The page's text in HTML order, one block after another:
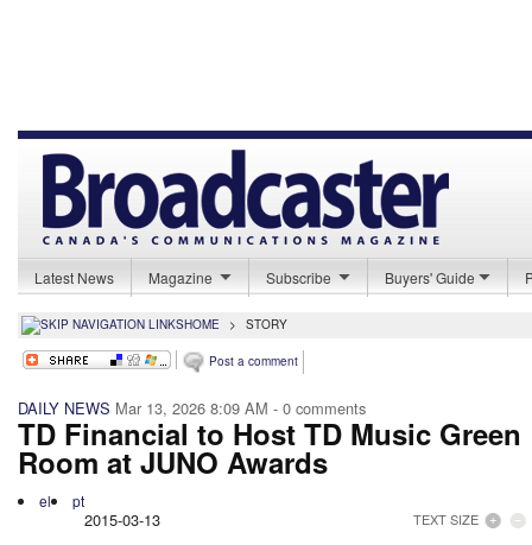
Latest News Magazine Subscribe Buyers' Guide
HOME > STORY
Post a comment
DAILY NEWS Mar 13, 2026 8:09 AM - 0 comments
TD Financial to Host TD Music Green
Room at JUNO Awards
el pt
TEXT SIZE
2015-03-13